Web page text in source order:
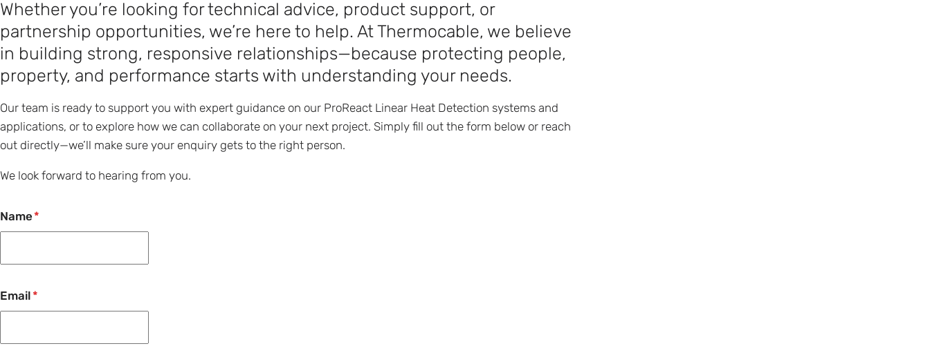
Whether you’re looking for technical advice, product support, or
partnership opportunities, we’re here to help. At Thermocable, we believe
in building strong, responsive relationships—because protecting people,
property, and performance starts with understanding your needs.
Our team is ready to support you with expert guidance on our ProReact Linear Heat Detection systems and
applications, or to explore how we can collaborate on your next project. Simply fill out the form below or reach
out directly—we’ll make sure your enquiry gets to the right person.
We look forward to hearing from you.
Name
Email